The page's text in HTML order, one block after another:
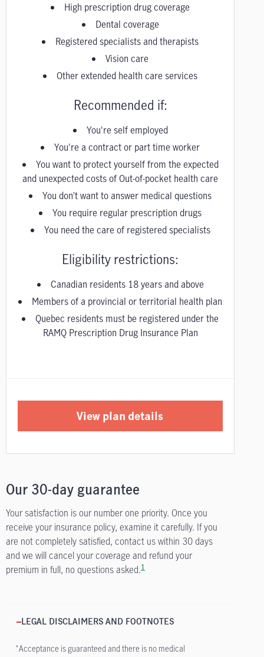
High prescription drug coverage
Dental coverage
Registered specialists and therapists
Vision care
Other extended health care services
Recommended if:
You're self employed
You're a contract or part time worker
You want to protect yourself from the expected
and unexpected costs of Out-of-pocket health care
You don’t want to answer medical questions
You require regular prescription drugs
You need the care of registered specialists
Eligibility restrictions:
Canadian residents 18 years and above
Members of a provincial or territorial health plan
Quebec residents must be registered under the
RAMQ Prescription Drug Insurance Plan
View plan details
Our 30-day guarantee
Your satisfaction is our number one priority. Once you
receive your insurance policy, examine it carefully. If you
are not completely satisfied, contact us within 30 days
and we will cancel your coverage and refund your
premium in full, no questions asked.1
LEGAL DISCLAIMERS AND FOOTNOTES
*Acceptance is guaranteed and there is no medical